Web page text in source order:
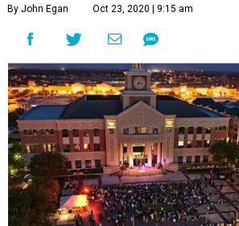
By John Egan Oct 23, 2020 | 9:15 am